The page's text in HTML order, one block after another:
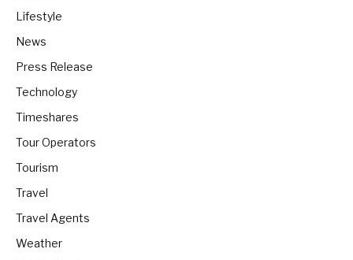
Lifestyle
News
Press Release
Technology
Timeshares
Tour Operators
Tourism
Travel
Travel Agents
Weather